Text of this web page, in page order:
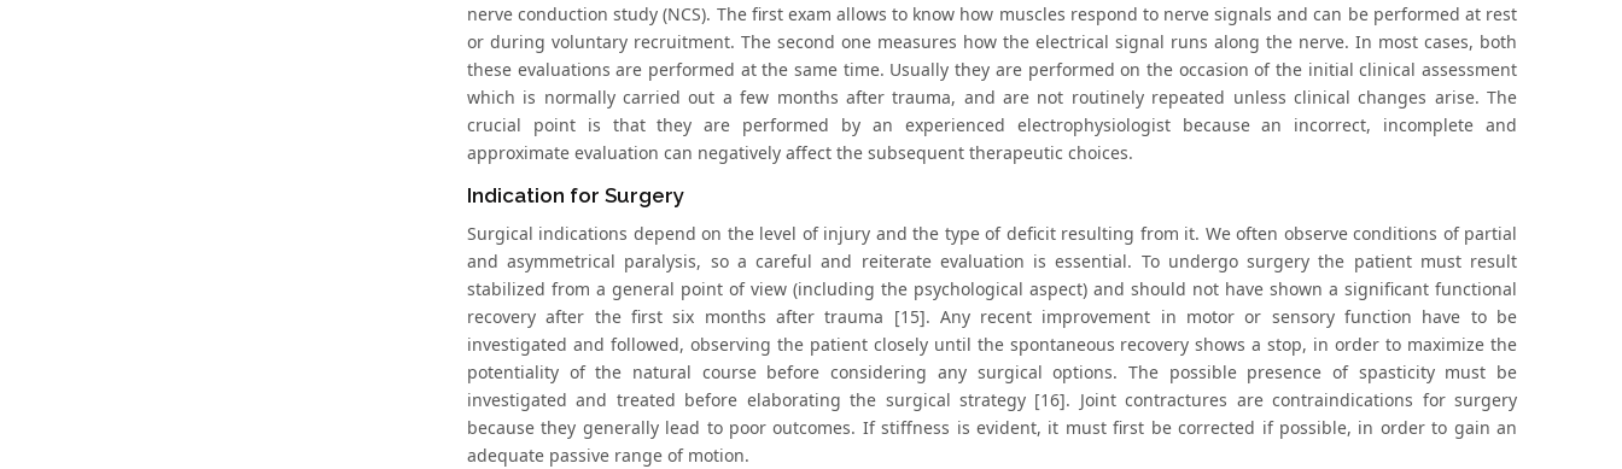
nerve conduction study (NCS). The first exam allows to know how muscles respond to nerve signals and can be performed at rest
or during voluntary recruitment. The second one measures how the electrical signal runs along the nerve. In most cases, both
these evaluations are performed at the same time. Usually they are performed on the occasion of the initial clinical assessment
which is normally carried out a few months after trauma, and are not routinely repeated unless clinical changes arise. The
crucial point is that they are performed by an experienced electrophysiologist because an incorrect, incomplete and
approximate evaluation can negatively affect the subsequent therapeutic choices.
Indication for Surgery
Surgical indications depend on the level of injury and the type of deficit resulting from it. We often observe conditions of partial
and asymmetrical paralysis, so a careful and reiterate evaluation is essential. To undergo surgery the patient must result
stabilized from a general point of view (including the psychological aspect) and should not have shown a significant functional
recovery after the first six months after trauma [15]. Any recent improvement in motor or sensory function have to be
investigated and followed, observing the patient closely until the spontaneous recovery shows a stop, in order to maximize the
potentiality of the natural course before considering any surgical options. The possible presence of spasticity must be
investigated and treated before elaborating the surgical strategy [16]. Joint contractures are contraindications for surgery
because they generally lead to poor outcomes. If stiffness is evident, it must first be corrected if possible, in order to gain an
adequate passive range of motion.